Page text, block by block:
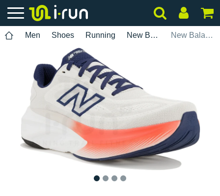
Men Shoes Running New Balance New Balance Fresh Foam X More V6